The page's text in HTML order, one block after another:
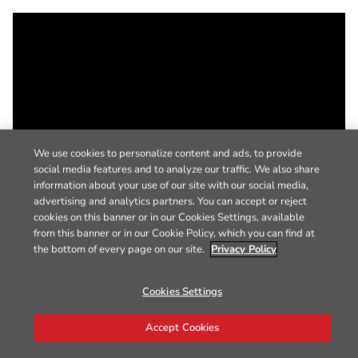
We use cookies to personalize content and ads, to provide
social media features and to analyze our traffic. We also share
information about your use of our site with our social media,
advertising and analytics partners. You can accept or reject
cookies on this banner or in our Cookies Settings, available
from this banner or in our Cookie Policy, which you can find at
the bottom of every page on our site. Privacy Policy
Cookies Settings
Accept Cookies